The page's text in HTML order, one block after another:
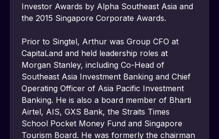
Investor Awards by Alpha Southeast Asia and
the 2015 Singapore Corporate Awards.
Prior to Singtel, Arthur was Group CFO at
CapitaLand and held leadership roles at
Morgan Stanley, including Co-Head of
Southeast Asia Investment Banking and Chief
Operating Officer of Asia Pacific Investment
Banking. He is also a board member of Bharti
Airtel, AIS, GXS Bank, the Straits Times
School Pocket Money Fund and Singapore
Tourism Board. He was formerly the chairman